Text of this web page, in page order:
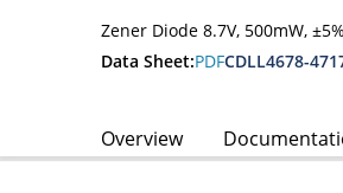
Zener Diode 8.7V, 500mW,
Data Sheet:PDFCDLL4678-
Overview